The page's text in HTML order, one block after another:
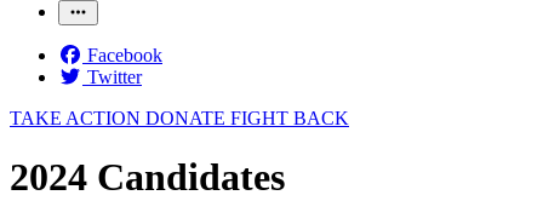
Facebook
Twitter
TAKE ACTION DONATE FIGHT BACK
2024 Candidates